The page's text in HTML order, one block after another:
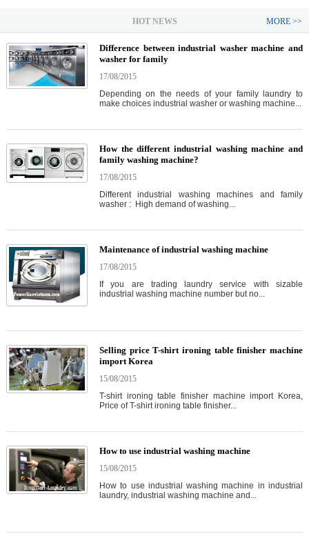
HOT NEWS MORE >>
Difference between industrial washer machine and
washer for family
17/08/2015
Depending on the needs of your family laundry to
make choices industrial washer or washing machine...
How the different industrial washing machine and
family washing machine?
17/08/2015
Different industrial washing machines and family
washer : High demand of washing...
Maintenance of industrial washing machine
17/08/2015
If you are trading laundry service with sizable
industrial washing machine number but no...
Selling price T-shirt ironing table finisher machine
import Korea
15/08/2015
T-shirt ironing table finisher machine import Korea,
Price of T-shirt ironing table finisher...
How to use industrial washing machine
15/08/2015
How to use industrial washing machine in industrial
laundry, industrial washing machine and...